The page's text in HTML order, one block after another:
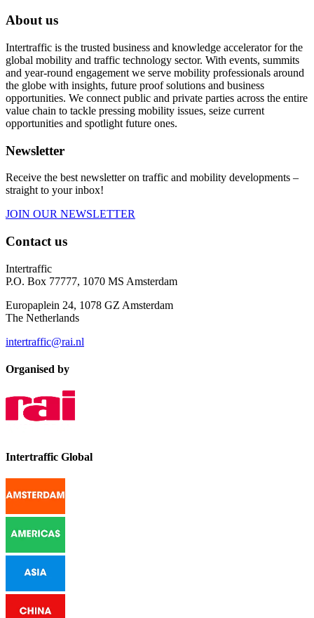
About us
Intertraffic is the trusted business and knowledge accelerator for the
global mobility and traffic technology sector. With events, summits
and year-round engagement we serve mobility professionals around
the globe with insights, future proof solutions and business
opportunities. We connect public and private parties across the entire
value chain to tackle pressing mobility issues, seize current
opportunities and spotlight future ones.
Newsletter
Receive the best newsletter on traffic and mobility developments –
straight to your inbox!
JOIN OUR NEWSLETTER
Contact us
Intertraffic
P.O. Box 77777, 1070 MS Amsterdam
Europaplein 24, 1078 GZ Amsterdam
The Netherlands
intertraffic@rai.nl
Organised by
Intertraffic Global